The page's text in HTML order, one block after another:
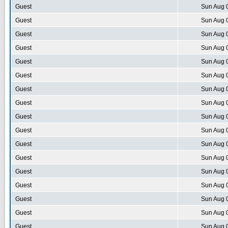
Guest
Sun Aug
Guest
Sun Aug
Guest
Sun Aug
Guest
Sun Aug
Guest
Sun Aug
Guest
Sun Aug
Guest
Sun Aug
Guest
Sun Aug
Guest
Sun Aug
Guest
Sun Aug
Guest
Sun Aug
Guest
Sun Aug
Guest
Sun Aug
Guest
Sun Aug
Guest
Sun Aug
Guest
Sun Aug
Guest
Sun Aug